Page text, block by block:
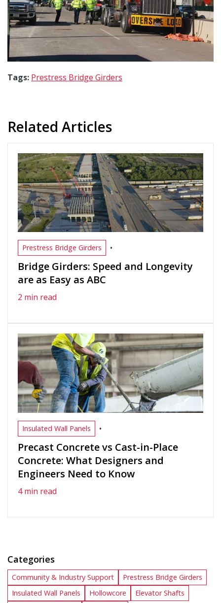
Tags: Prestress Bridge Girders
Related Articles
Prestress Bridge Girders •
Bridge Girders: Speed and Longevity
are as Easy as ABC
2 min read
Insulated Wall Panels •
Precast Concrete vs Cast-in-Place
Concrete: What Designers and
Engineers Need to Know
4 min read
Categories
Community & Industry Support
Prestress Bridge Girders
Insulated Wall Panels
Hollowcore
Elevator Shafts